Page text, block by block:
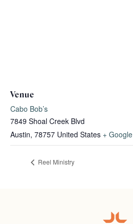
Venue
Cabo Bob’s
7849 Shoal Creek Blvd
Austin, 78757 United States +
Reel Ministry